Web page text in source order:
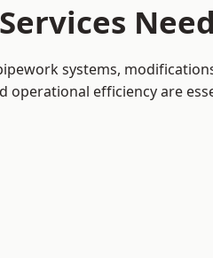
systems,
operational efficiency are